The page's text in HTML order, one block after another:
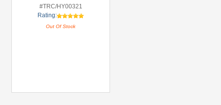
#TRC/HY00321
Rating:
Out Of Stock